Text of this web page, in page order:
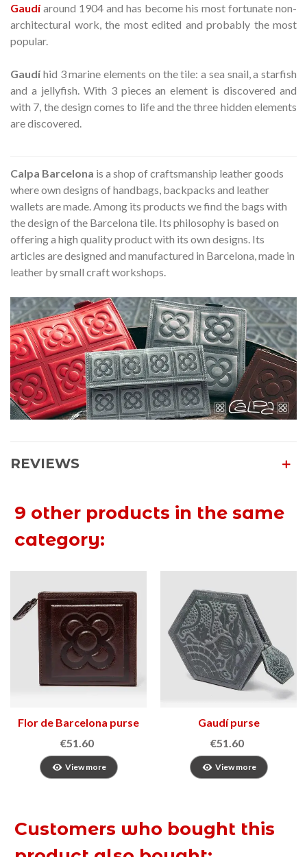
Gaudíaround 1904 and has become his most fortunate non-
architectural work, the most edited and probably the most
popular.
Gaudíhid 3 marine elements on the tile: a sea snail, a starfish
and a jellyfish. With 3 pieces an element is discovered and
with 7, the design comes to life and the three hidden elements
are discovered.
Calpa Barcelona is a shop of craftsmanship leather goods
where own designs of handbags, backpacks and leather
wallets are made. Among its products we find the bags with
the design of the Barcelona tile. Its philosophy is based on
offering a high quality product with its own designs. Its
articles are designed and manufactured in Barcelona, made in
leather by small craft workshops.
REVIEWS
9 other products in the same
category:
Flor de Barcelona purse
2
€51.60
View more
Gaudí purse
€51.60
View more
Customers who bought this